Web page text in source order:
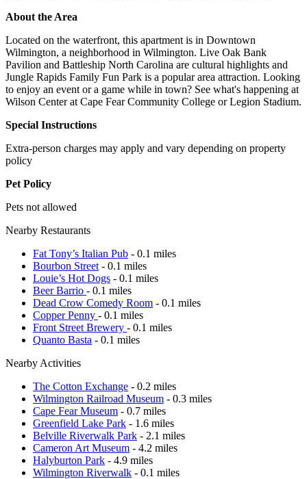
About the Area
Located on the waterfront, this apartment is in Downtown
Wilmington, a neighborhood in Wilmington. Live Oak Bank
Pavilion and Battleship North Carolina are cultural highlights and
Jungle Rapids Family Fun Park is a popular area attraction. Looking
to enjoy an event or a game while in town? See what's happening at
Wilson Center at Cape Fear Community College or Legion Stadium.
Special Instructions
Extra-person charges may apply and vary depending on property
policy
Pet Policy
Pets not allowed
Nearby Restaurants
Fat Tony’s Italian Pub - 0.1 miles
Bourbon Street - 0.1 miles
Louie’s Hot Dogs - 0.1 miles
Beer Barrio - 0.1 miles
Dead Crow Comedy Room - 0.1 miles
Copper Penny - 0.1 miles
Front Street Brewery - 0.1 miles
Quanto Basta - 0.1 miles
Nearby Activities
The Cotton Exchange - 0.2 miles
Wilmington Railroad Museum - 0.3 miles
Cape Fear Museum - 0.7 miles
Greenfield Lake Park - 1.6 miles
Belville Riverwalk Park - 2.1 miles
Cameron Art Museum - 4.2 miles
Halyburton Park - 4.9 miles
Wilmington Riverwalk - 0.1 miles